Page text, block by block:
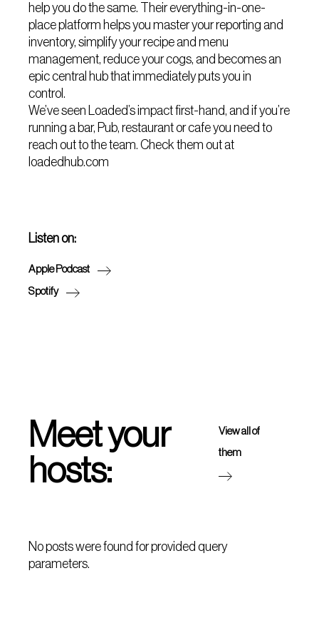
help you do the same. Their everything-in-one-
place platform helps you master your reporting and
inventory, simplify your recipe and menu
management, reduce your cogs, and becomes an
epic central hub that immediately puts you in
control.
We’ve seen Loaded’s impact first-hand, and if you’re
running a bar, Pub, restaurant or cafe you need to
reach out to the team. Check them out at
loadedhub.com
Listen on:
Apple Podcast
Spotify
Meet your
hosts:
View all of
them
No posts were found for provided query
parameters.